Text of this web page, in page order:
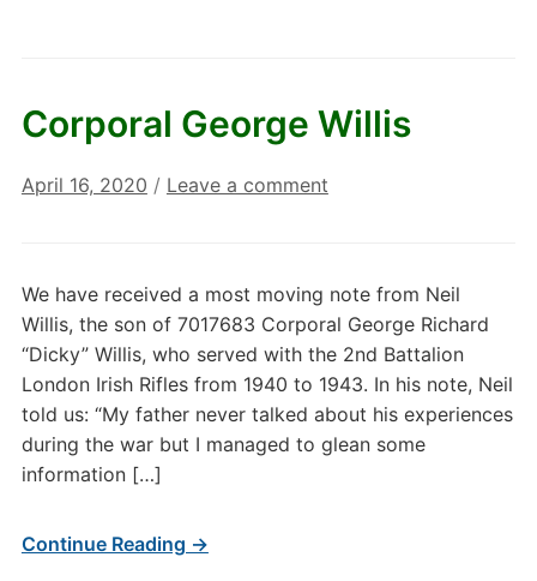
Corporal George Willis
April 16, 2020 / Leave a comment
We have received a most moving note from Neil
Willis, the son of 7017683 Corporal George Richard
“Dicky” Willis, who served with the 2nd Battalion
London Irish Rifles from 1940 to 1943. In his note, Neil
told us: “My father never talked about his experiences
during the war but I managed to glean some
information […]
Continue Reading →